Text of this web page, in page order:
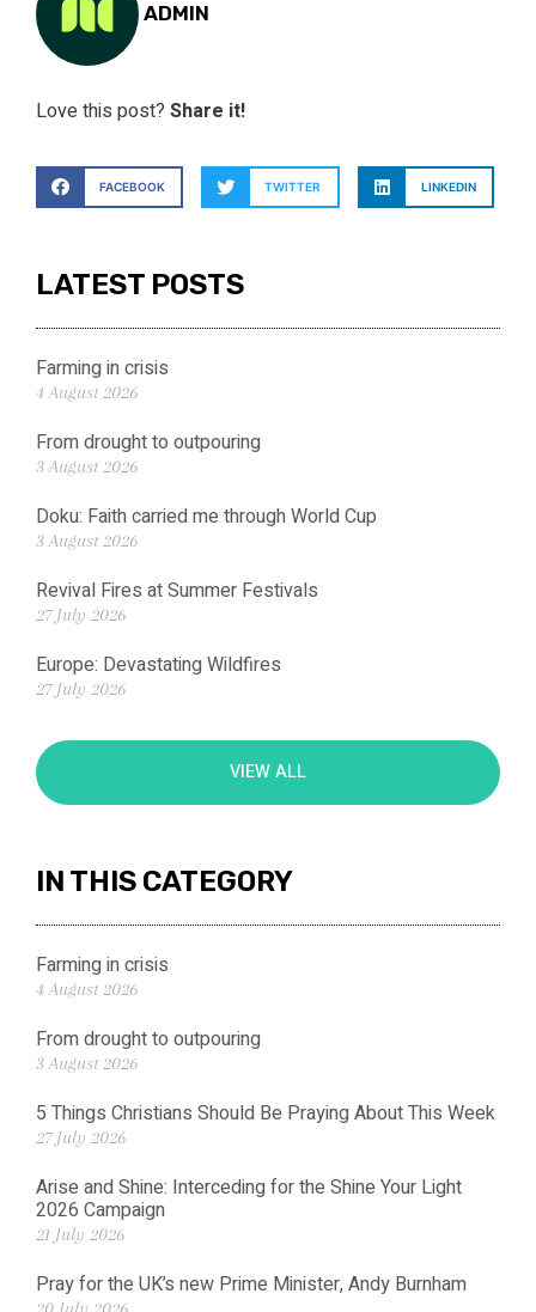
ADMIN
Love this post? Share it!
FACEBOOK TWITTER LINKEDIN
LATEST POSTS
Farming in crisis
4 August 2026
From drought to outpouring
3 August 2026
Doku: Faith carried me through World Cup
3 August 2026
Revival Fires at Summer Festivals
27 July 2026
Europe: Devastating Wildfires
27 July 2026
VIEW ALL
IN THIS CATEGORY
Farming in crisis
4 August 2026
From drought to outpouring
3 August 2026
5 Things Christians Should Be Praying About This Week
27 July 2026
Arise and Shine: Interceding for the Shine Your Light
2026 Campaign
21 July 2026
Pray for the UK’s new Prime Minister, Andy Burnham